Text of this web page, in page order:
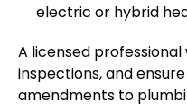
electric or hybrid
A licensed
inspections, and
amendments to